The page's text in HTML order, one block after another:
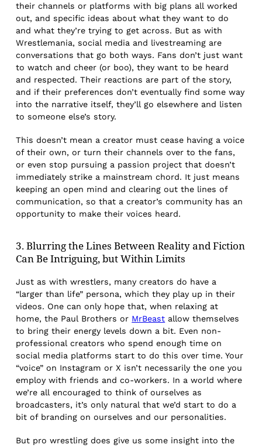
their channels or platforms with big plans all worked
out, and specific ideas about what they want to do
and what they’re trying to get across. But as with
Wrestlemania, social media and livestreaming are
conversations that go both ways. Fans don’t just want
to watch and cheer (or boo), they want to be heard
and respected. Their reactions are part of the story,
and if their preferences don’t eventually find some way
into the narrative itself, they’ll go elsewhere and listen
to someone else’s story.
This doesn’t mean a creator must cease having a voice
of their own, or turn their channels over to the fans,
or even stop pursuing a passion project that doesn’t
immediately strike a mainstream chord. It just means
keeping an open mind and clearing out the lines of
communication, so that a creator’s community has an
opportunity to make their voices heard.
3. Blurring the Lines Between Reality and Fiction
Can Be Intriguing, but Within Limits
Just as with wrestlers, many creators do have a
“larger than life” persona, which they play up in their
videos. One can only hope that, when relaxing at
home, the Paul Brothers or MrBeast allow themselves
to bring their energy levels down a bit. Even non-
professional creators who spend enough time on
social media platforms start to do this over time. Your
“voice” on Instagram or X isn’t necessarily the one you
employ with friends and co-workers. In a world where
we’re all encouraged to think of ourselves as
broadcasters, it’s only natural that we’d start to do a
bit of branding on ourselves and our personalities.
But pro wrestling does give us some insight into the